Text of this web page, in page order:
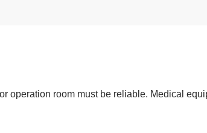
operation room must be reliable. Medical